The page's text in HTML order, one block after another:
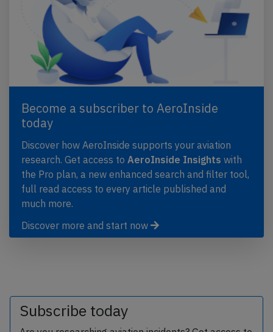
Become a subscriber to AeroInside
today
Discover how AeroInside supports your aviation
research. Get access to AeroInside Insights with
the Pro plan, a new enhanced search and filter tool,
full read access to every article published and
much more.
Discover more and start now
Subscribe today